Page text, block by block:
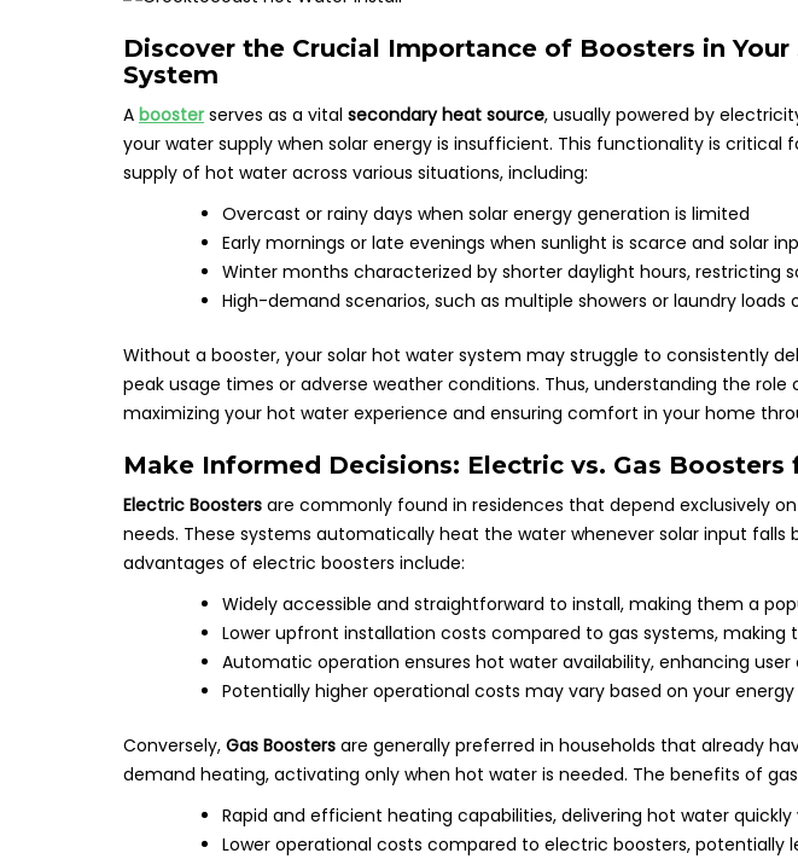
Discover the Crucial Importance of Boosters in
System
A booster serves as a vital secondary heat source, usually powered by
your water supply when solar energy is insufficient. This functionality is critical
supply of hot water across various situations, including:
Overcast or rainy days when solar energy generation is limited
Early mornings or late evenings when sunlight is scarce and solar
Winter months characterized by shorter daylight hours, restricting
High-demand scenarios, such as multiple showers or laundry loads
Without a booster, your solar hot water system may struggle to consistently
peak usage times or adverse weather conditions. Thus, understanding the
maximizing your hot water experience and ensuring comfort in your home
Make Informed Decisions: Electric vs. Gas
Electric Boosters are commonly found in residences that depend exclusively
needs. These systems automatically heat the water whenever solar input falls
advantages of electric boosters include:
Widely accessible and straightforward to install, making them a
Lower upfront installation costs compared to gas systems,
Automatic operation ensures hot water availability, enhancing user
Potentially higher operational costs may vary based on your
Conversely, Gas Boosters are generally preferred in households that already
demand heating, activating only when hot water is needed. The benefits of
Rapid and efficient heating capabilities, delivering hot water quickly
Lower operational costs compared to electric boosters, potentially